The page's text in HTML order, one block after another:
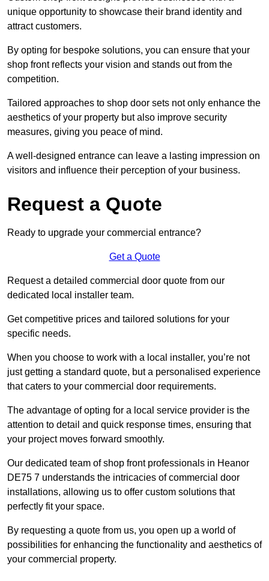
unique opportunity to showcase their brand identity and
attract customers.
By opting for bespoke solutions, you can ensure that your
shop front reflects your vision and stands out from the
competition.
Tailored approaches to shop door sets not only enhance the
aesthetics of your property but also improve security
measures, giving you peace of mind.
A well-designed entrance can leave a lasting impression on
visitors and influence their perception of your business.
Request a Quote
Ready to upgrade your commercial entrance?
Get a Quote
Request a detailed commercial door quote from our
dedicated local installer team.
Get competitive prices and tailored solutions for your
specific needs.
When you choose to work with a local installer, you’re not
just getting a standard quote, but a personalised experience
that caters to your commercial door requirements.
The advantage of opting for a local service provider is the
attention to detail and quick response times, ensuring that
your project moves forward smoothly.
Our dedicated team of shop front professionals in Heanor
DE75 7 understands the intricacies of commercial door
installations, allowing us to offer custom solutions that
perfectly fit your space.
By requesting a quote from us, you open up a world of
possibilities for enhancing the functionality and aesthetics of
your commercial property.